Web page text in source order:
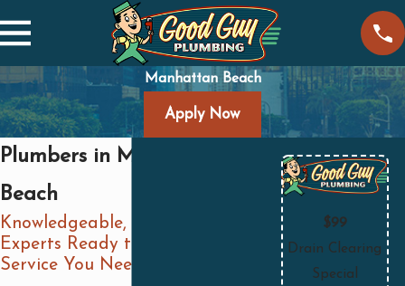
Manhattan Beach
Apply Now
Plumbers in Manhattan
Beach
Knowledgeable, Friendly
Experts Ready to Provide the
Service You Need
$99
Drain Clearing
Special